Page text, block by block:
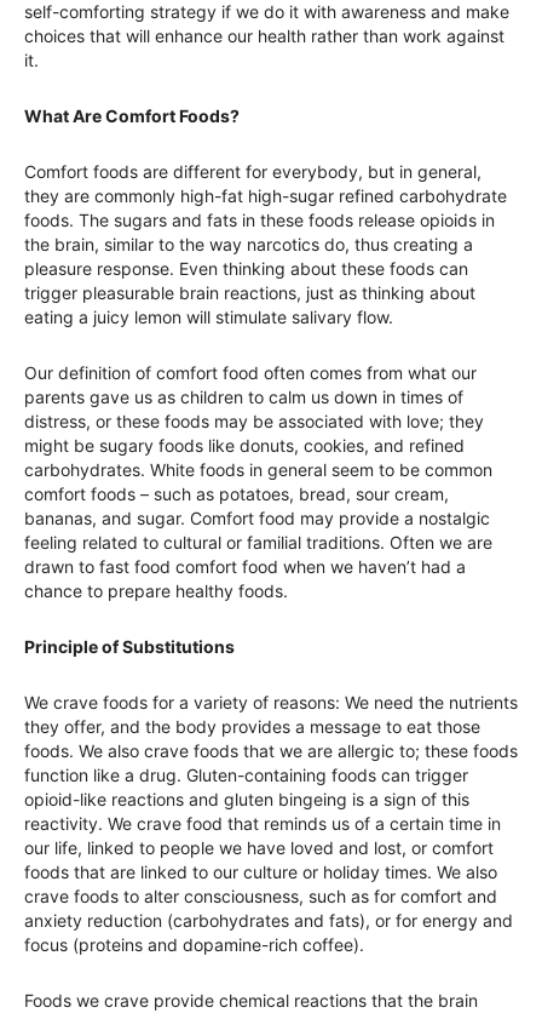
self-comforting strategy if we do it with awareness and make
choices that will enhance our health rather than work against
it.
What Are Comfort Foods?
Comfort foods are different for everybody, but in general,
they are commonly high-fat high-sugar refined carbohydrate
foods. The sugars and fats in these foods release opioids in
the brain, similar to the way narcotics do, thus creating a
pleasure response. Even thinking about these foods can
trigger pleasurable brain reactions, just as thinking about
eating a juicy lemon will stimulate salivary flow.
Our definition of comfort food often comes from what our
parents gave us as children to calm us down in times of
distress, or these foods may be associated with love; they
might be sugary foods like donuts, cookies, and refined
carbohydrates. White foods in general seem to be common
comfort foods – such as potatoes, bread, sour cream,
bananas, and sugar. Comfort food may provide a nostalgic
feeling related to cultural or familial traditions. Often we are
drawn to fast food comfort food when we haven’t had a
chance to prepare healthy foods.
Principle of Substitutions
We crave foods for a variety of reasons: We need the nutrients
they offer, and the body provides a message to eat those
foods. We also crave foods that we are allergic to; these foods
function like a drug. Gluten-containing foods can trigger
opioid-like reactions and gluten bingeing is a sign of this
reactivity. We crave food that reminds us of a certain time in
our life, linked to people we have loved and lost, or comfort
foods that are linked to our culture or holiday times. We also
crave foods to alter consciousness, such as for comfort and
anxiety reduction (carbohydrates and fats), or for energy and
focus (proteins and dopamine-rich coffee).
Foods we crave provide chemical reactions that the brain